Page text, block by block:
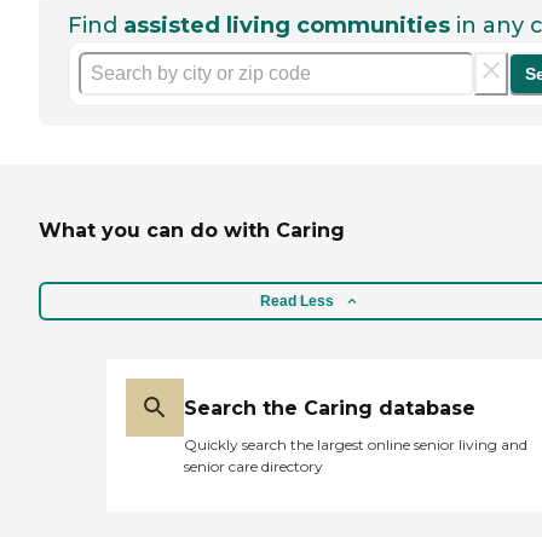
Find assisted living communities in any
What you can do with Caring
Read Less
Search the Caring database
Quickly search the largest online senior living and
senior care directory